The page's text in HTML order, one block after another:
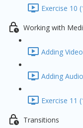
Exercise 10
Working with
Adding
Adding
Exercise 11
Transitions